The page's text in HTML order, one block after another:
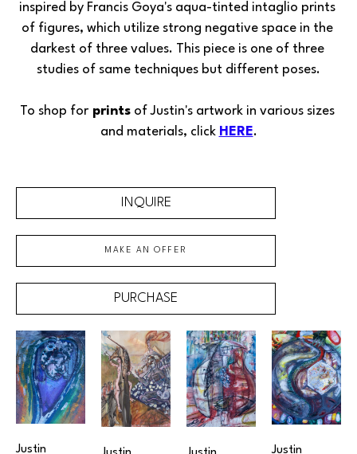
inspired by Francis Goya's aqua-tinted intaglio prints
of figures, which utilize strong negative space in the
darkest of three values. This piece is one of three
studies of same techniques but different poses.
To shop for prints of Justin's artwork in various sizes
and materials, click HERE.
INQUIRE
MAKE AN OFFER
PURCHASE
Justin Justin